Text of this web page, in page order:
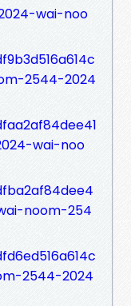
wai-noo
2544-2024
wai-noo
noom-254
2544-2024